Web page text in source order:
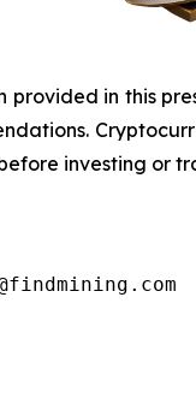
provided in this
investing or